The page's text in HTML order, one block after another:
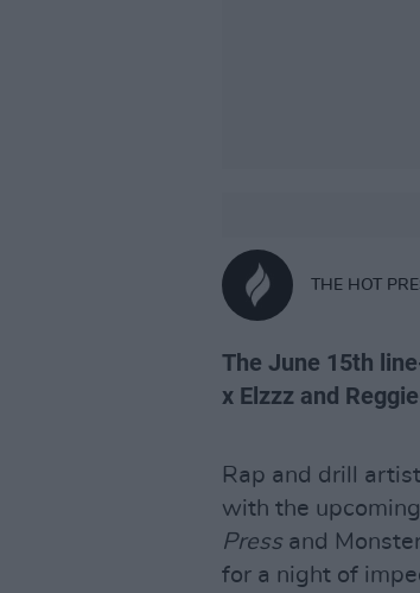
THE HOT
The June 15th
x Elzzz and
Rap and drill
with the
Pressand
for a night of